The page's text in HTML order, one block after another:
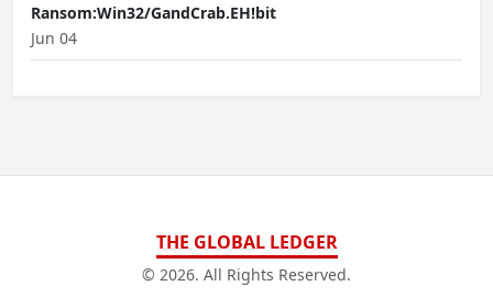
Ransom:Win32/GandCrab.EH!bit
Jun 04
THE GLOBAL LEDGER
© 2026. All Rights Reserved.